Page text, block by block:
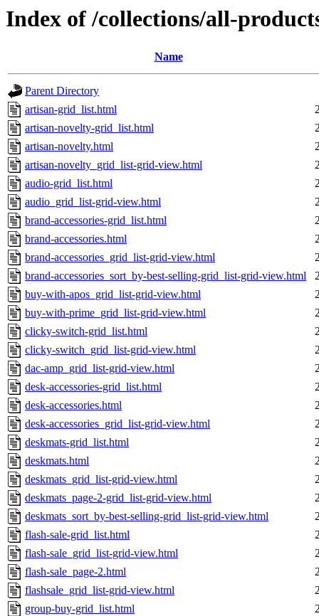
Index of /collections/all-
Name
Parent Directory
artisan-grid_list.html
artisan-novelty-grid_list.html
artisan-novelty.html
artisan-novelty_grid_list-grid-view.html
audio-grid_list.html
audio_grid_list-grid-view.html
brand-accessories-grid_list.html
brand-accessories.html
brand-accessories_grid_list-grid-view.html
brand-accessories_sort_by-best-selling-grid_list-grid-view.html
buy-with-apos_grid_list-grid-view.html
buy-with-prime_grid_list-grid-view.html
clicky-switch-grid_list.html
clicky-switch_grid_list-grid-view.html
dac-amp_grid_list-grid-view.html
desk-accessories-grid_list.html
desk-accessories.html
desk-accessories_grid_list-grid-view.html
deskmats-grid_list.html
deskmats.html
deskmats_grid_list-grid-view.html
deskmats_page-2-grid_list-grid-view.html
deskmats_sort_by-best-selling-grid_list-grid-view.html
flash-sale-grid_list.html
flash-sale_grid_list-grid-view.html
flash-sale_page-2.html
flashsale_grid_list-grid-view.html
group-buy-grid_list.html